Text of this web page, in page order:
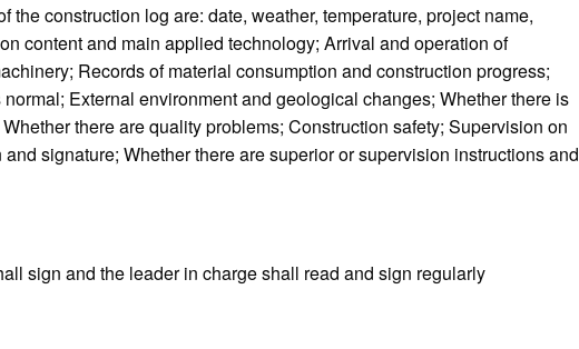
the construction log are: date, weather, temperature, project name,
content and main applied technology; Arrival and operation of
Records of material consumption and construction progress;
External environment and geological changes; Whether there is
there are quality problems; Construction safety; Supervision on
signature; Whether there are superior or supervision instructions and
sign and the leader in charge shall read and sign regularly